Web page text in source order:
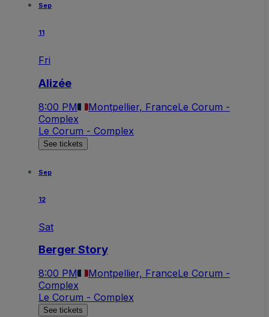
Sep
11
Fri
Alizée
8:00 PM Montpellier, FranceLe Corum -
Complex
Le Corum - Complex
See tickets
Sep
12
Sat
Berger Story
8:00 PM Montpellier, FranceLe Corum -
Complex
Le Corum - Complex
See tickets